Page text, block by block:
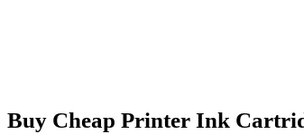
Buy Cheap Printer Ink